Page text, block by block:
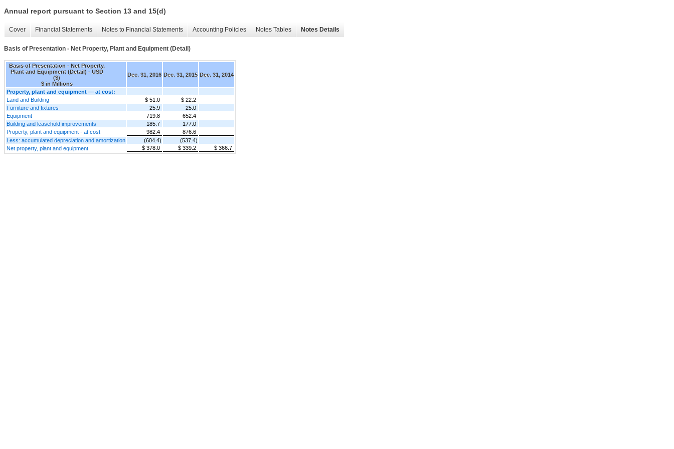
Annual report pursuant to Section 13 and 15(d)
Cover Financial Statements Notes to Financial Statements Accounting Policies Notes Tables Notes Details
Basis of Presentation - Net Property, Plant and Equipment (Detail)
Basis of Presentation - Net Property,
Plant and Equipment (Detail) - USD
($)
$ in Millions
Dec. 31, 2016 Dec. 31, 2015 Dec. 31, 2014
Property, plant and equipment — at cost:
Land and Building
$ 51.0
$ 22.2
Furniture and fixtures
25.9
25.0
Equipment
719.8
652.4
Building and leasehold improvements
185.7
177.0
Property, plant and equipment - at cost
982.4
876.6
Less: accumulated depreciation and amortization
(604.4)
(537.4)
Net property, plant and equipment
$ 378.0 $ 339.2 $ 366.7